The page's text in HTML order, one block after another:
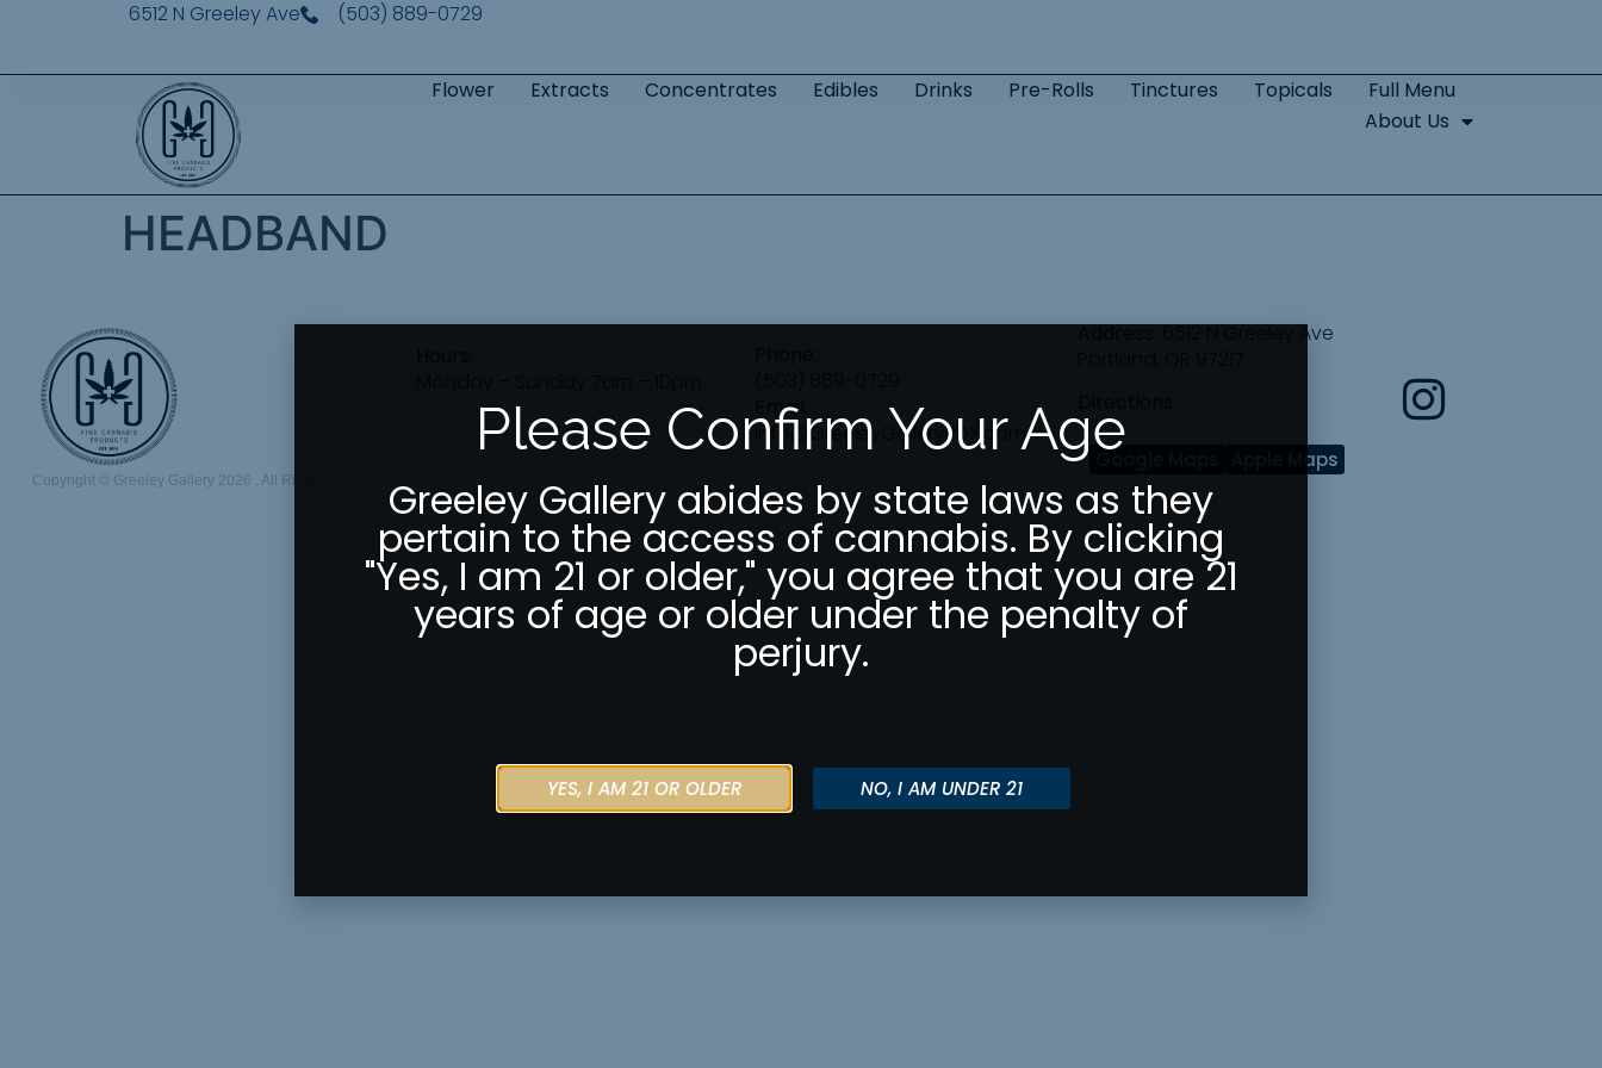
6512 N Greeley Ave (503) 889-0729
Flower Extracts Concentrates Edibles Drinks Pre-Rolls Tinctures Topicals
Full Menu
About Us
HEADBAND
Copyright © Greeley Gallery 2026 , All Rights Reserved
Email:
info@GreeleyGalleryPDX.com
Address:6512 N Greeley Ave
Apple Maps
Please Confirm Your Age
Greeley Gallery abides by state laws as they
pertain to the access of cannabis. By clicking
"Yes, I am 21 or older," you agree that you are 21
years of age or older under the penalty of
perjury.
YES, I AM 21 OR OLDER NO, I AM UNDER 21